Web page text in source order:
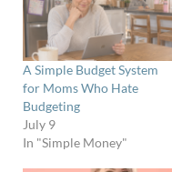
A Simple Budget System
for Moms Who Hate
Budgeting
July 9
In "Simple Money"